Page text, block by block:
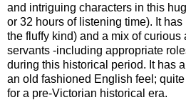
and intriguing characters in this
or 32 hours of listening time). It
the fluffy kind) and a mix of curious
servants -including appropriate
during this historical period. It has
an old fashioned English feel;
for a pre-Victorian historical era.